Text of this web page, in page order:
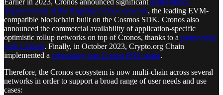
Earlier in 2023, Cronos announced significant performance
improvements of the flagship Cronos network, the leading EVM-
compatible blockchain built on the Cosmos SDK. Cronos also
announced the commercial availability of application-specific
optimistic rollup networks on top of Cronos, thanks to a partnership
with Caldera. Finally, in October 2023, Crypto.org Chain
implemented a rebranding into Cronos POS chain.
Therefore, the Cronos ecosystem is now multi-chain across several
networks in order to support a broad range of user needs and use
cases: